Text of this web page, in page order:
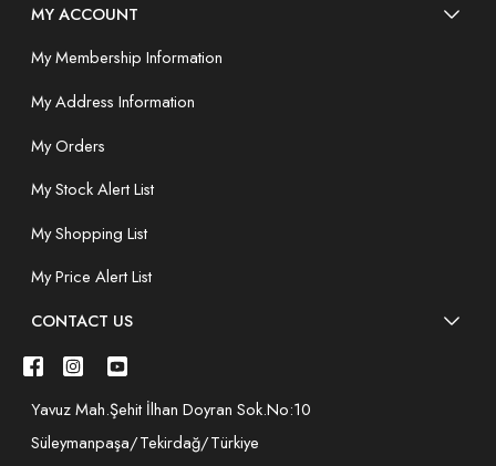
MY ACCOUNT
My Membership Information
My Address Information
My Orders
My Stock Alert List
My Shopping List
My Price Alert List
CONTACT US
Yavuz Mah.Şehit İlhan Doyran Sok.No:10
Süleymanpaşa/Tekirdağ/Türkiye